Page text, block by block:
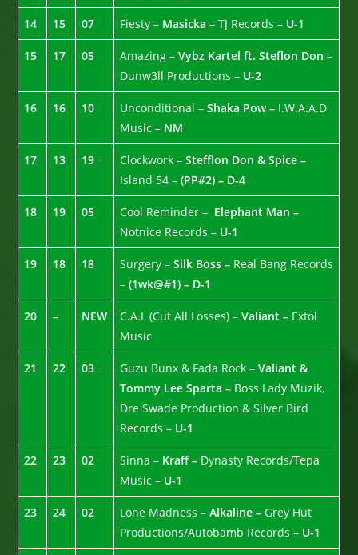
14 15 07 Fiesty – Masicka –TJ Records – U-1
15 17 05 Amazing –Vybz Kartel ft. Steflon Don –
Dunw3ll Productions– U-2
16 16 10 Unconditional –Shaka Pow – I.W.A.A.D
Music – NM
17 13 19 Clockwork –Stefflon Don & Spice –
Island 54 –(PP#2) – D-4
18 19 05 Cool Reminder – Elephant Man –
Notnice Records – U-1
19 18 18 Surgery –Silk Boss – Real Bang Records
–(1wk@#1) – D-1
20 – NEW C.A.L (Cut All Losses) –Valiant – Extol
Music
21 22 03 Guzu Bunx & Fada Rock –Valiant &
Tommy Lee Sparta – Boss Lady Muzik,
Dre Swade Production & Silver Bird
Records – U-1
22 23 02 Sinna – Kraff – Dynasty Records/Tepa
Music – U-1
23 24 02 Lone Madness –Alkaline –Grey Hut
Productions/Autobamb Records – U-1